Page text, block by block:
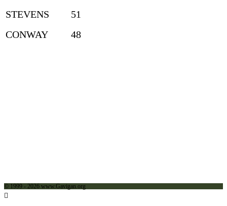
STEVENS
51
CONWAY
48
© 1999 - 2026 www.Gavigan.org